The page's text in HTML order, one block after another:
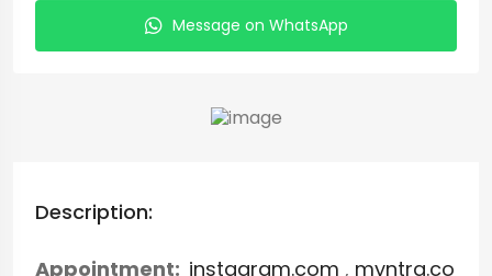
Message on WhatsApp
Description:
Appointment: instagram.com , myntra.co